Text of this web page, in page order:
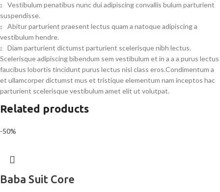
Vestibulum penatibus nunc dui adipiscing convallis bulum parturient
suspendisse.
Abitur parturient praesent lectus quam a natoque adipiscing a
vestibulum hendre.
Diam parturient dictumst parturient scelerisque nibh lectus.
Scelerisque adipiscing bibendum sem vestibulum et in a a a purus lectus
faucibus lobortis tincidunt purus lectus nisl class eros.Condimentum a
et ullamcorper dictumst mus et tristique elementum nam inceptos hac
parturient scelerisque vestibulum amet elit ut volutpat.
Related products
-50%
Baba Suit Core